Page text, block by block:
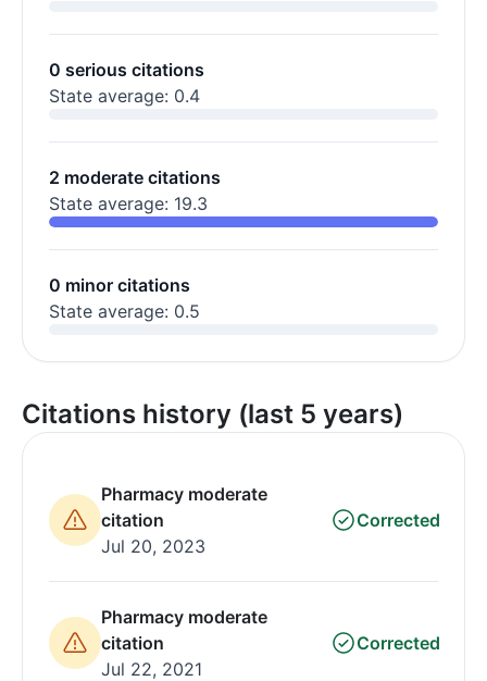
0 serious citations
State average: 0.4
2 moderate citations
State average: 19.3
0 minor citations
State average: 0.5
Citations history (last 5 years)
Pharmacy moderate
citation
Jul 20, 2023
Corrected
Pharmacy moderate
citation
Jul 22, 2021
Corrected